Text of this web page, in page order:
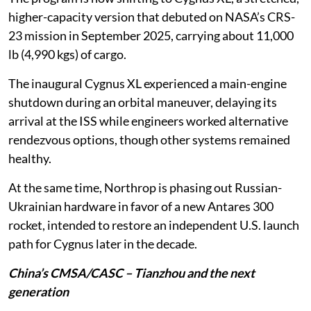
higher-capacity version that debuted on NASA’s CRS-
23 mission in September 2025, carrying about 11,000
lb (4,990 kgs) of cargo.
The inaugural Cygnus XL experienced a main-engine
shutdown during an orbital maneuver, delaying its
arrival at the ISS while engineers worked alternative
rendezvous options, though other systems remained
healthy.
At the same time, Northrop is phasing out Russian-
Ukrainian hardware in favor of a new Antares 300
rocket, intended to restore an independent U.S. launch
path for Cygnus later in the decade.
China’s CMSA/CASC – Tianzhou and the next
generation